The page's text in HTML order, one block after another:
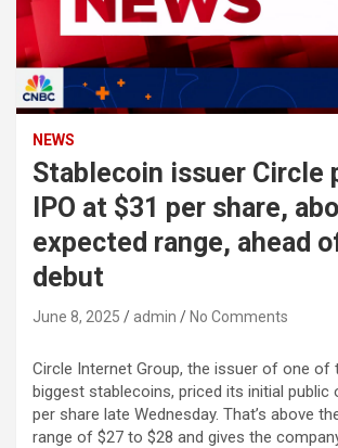
NEWS
Stablecoin issuer Circle
IPO at $31 per share,
expected range, ahead
debut
June 8, 2025 admin No Comments
Circle Internet Group, the issuer of one of
biggest stablecoins, priced its initial public
per share late Wednesday. That’s above
range of $27 to $28 and gives the